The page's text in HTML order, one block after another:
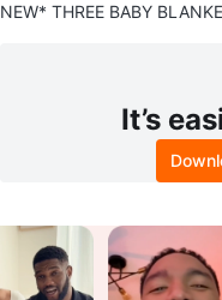
NEW* THREE BABY
It’s